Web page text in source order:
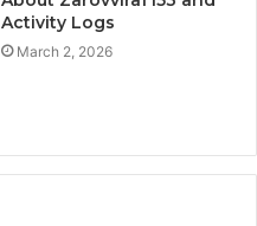
Activity Logs
March 2, 2026